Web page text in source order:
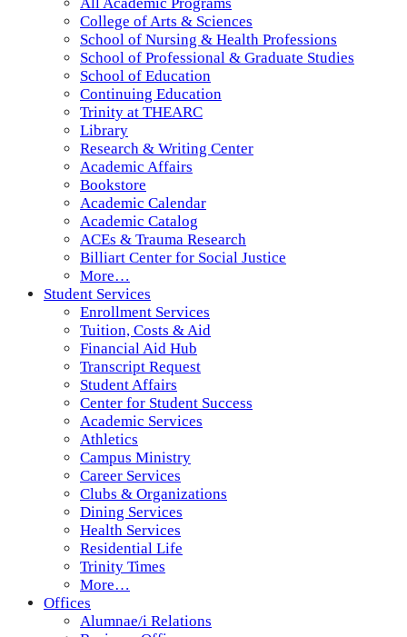
All Academic Programs
College of Arts & Sciences
School of Nursing & Health Professions
School of Professional & Graduate Studies
School of Education
Continuing Education
Trinity at THEARC
Library
Research & Writing Center
Academic Affairs
Bookstore
Academic Calendar
Academic Catalog
ACEs & Trauma Research
Billiart Center for Social Justice
More…
Student Services
Enrollment Services
Tuition, Costs & Aid
Financial Aid Hub
Transcript Request
Student Affairs
Center for Student Success
Academic Services
Athletics
Campus Ministry
Career Services
Clubs & Organizations
Dining Services
Health Services
Residential Life
Trinity Times
More…
Offices
Alumnae/i Relations